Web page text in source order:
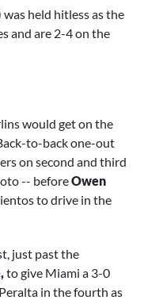
was held hitless as the
and are 2-4 on the
would get on the
Back-to-back one-out
on second and third
-- beforeOwen
to drive in the
just past the
to give Miami a 3-0
in the fourth as